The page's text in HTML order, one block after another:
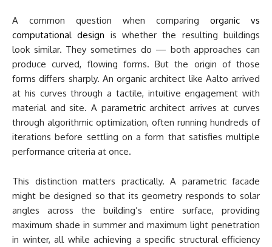
A common question when comparing organic vs
computational design is whether the resulting buildings
look similar. They sometimes do — both approaches can
produce curved, flowing forms. But the origin of those
forms differs sharply. An organic architect like Aalto arrived
at his curves through a tactile, intuitive engagement with
material and site. A parametric architect arrives at curves
through algorithmic optimization, often running hundreds of
iterations before settling on a form that satisfies multiple
performance criteria at once.
This distinction matters practically. A parametric facade
might be designed so that its geometry responds to solar
angles across the building’s entire surface, providing
maximum shade in summer and maximum light penetration
in winter, all while achieving a specific structural efficiency